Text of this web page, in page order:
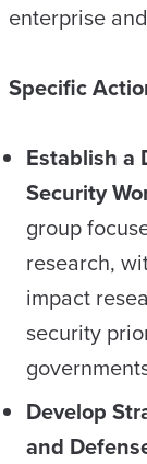
enterprise
Specific
Establish a
Security
group
research,
impact
security
Develop
and